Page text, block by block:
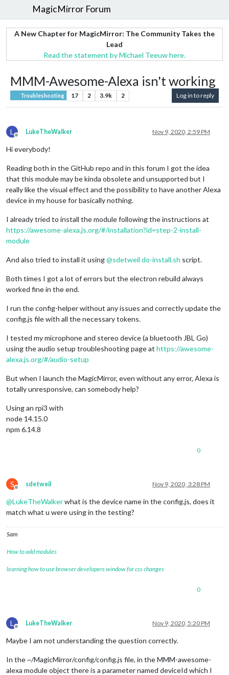
MagicMirror Forum
A New Chapter for MagicMirror: The Community Takes the
Lead
Read the statement by Michael Teeuw here.
MMM-Awesome-Alexa isn't working
Troubleshooting 17 2 3.9k 2 Log in to reply
L
Offline
LukeTheWalker Nov 9, 2020, 2:59 PM
Hi everybody!
Reading both in the GitHub repo and in this forum I got the idea
that this module may be kinda obsolete and unsupported but I
really like the visual effect and the possibility to have another Alexa
device in my house for basically nothing.
I already tried to install the module following the instructions at
https://awesome-alexa.js.org/#/installation?id=step-2-install-
module
And also tried to install it using@sdetweil do-install.sh script.
Both times I got a lot of errors but the electron rebuild always
worked fine in the end.
I run the config-helper without any issues and correctly update the
config.js file with all the necessary tokens.
I tested my microphone and stereo device (a bluetooth JBL Go)
using the audio setup troubleshooting page at https://awesome-
alexa.js.org/#/audio-setup
But when I launch the MagicMirror, even without any error, Alexa is
totally unresponsive, can somebody help?
Using an rpi3 with
node 14.15.0
npm 6.14.8
0
S
Offline
sdetweil Nov 9, 2020, 3:28 PM
@LukeTheWalkerwhat is the device name in the config.js, does it
match what u were using in the testing?
Sam
How to add modules
learning how to use browser developers window for css changes
0
L
Offline
LukeTheWalker Nov 9, 2020, 5:20 PM
Maybe I am not understanding the question correctly.
In the ~/MagicMirror/config/config.js file, in the MMM-awesome-
alexa module object there is a parameter named deviceId which I